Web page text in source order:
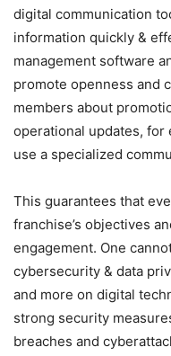
digital communication
information quickly &
management software
promote openness and
members about
operational updates, for
use a specialized
This guarantees that
franchise’s objectives
engagement. One
cybersecurity & data
and more on digital
strong security
breaches and